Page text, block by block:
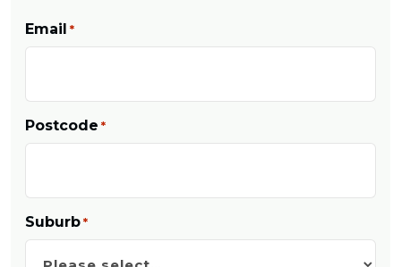
Email *
Postcode *
Suburb *